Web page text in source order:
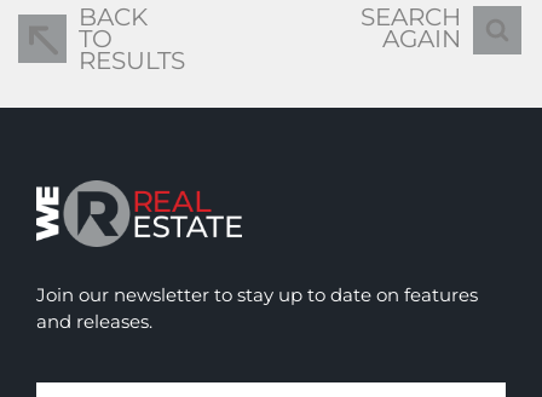
BACK
TO
RESULTS
SEARCH
AGAIN
Join our newsletter to stay up to date on features
and releases.